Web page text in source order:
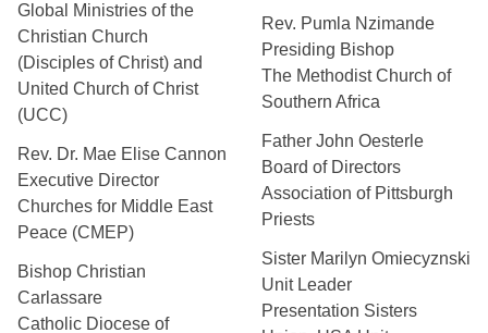
Global Ministries of the
Christian Church
(Disciples of Christ) and
United Church of Christ
(UCC)
Rev. Dr. Mae Elise Cannon
Executive Director
Churches for Middle East
Peace (CMEP)
Bishop Christian
Carlassare
Catholic Diocese of
Rev. Pumla Nzimande
Presiding Bishop
The Methodist Church of
Southern Africa
Father John Oesterle
Board of Directors
Association of Pittsburgh
Priests
Sister Marilyn Omiecyznski
Unit Leader
Presentation Sisters